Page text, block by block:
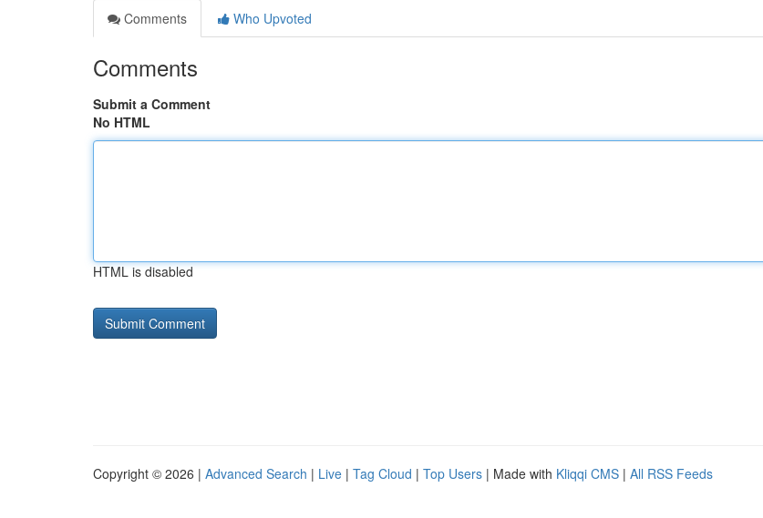
Comments
Who Upvoted
Comments
Submit a Comment
No HTML
HTML is disabled
Copyright © 2026 | Advanced Search | Live | Tag Cloud | Top Users | Made with Kliqqi CMS | All RSS Feeds